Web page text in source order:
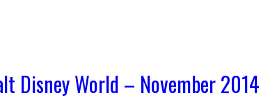
Disney World – November 2014